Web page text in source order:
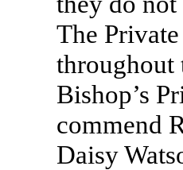
The
throughout
Bishop’s
commend
Daisy